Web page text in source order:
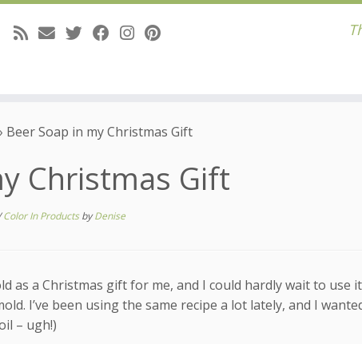
Beer Soap in my Christmas Gift
Christmas Gift
Color In ProductsbyDenise
as a Christmas gift for me, and I could hardly wait to use
I’ve been using the same recipe a lot lately, and I
– ugh!)